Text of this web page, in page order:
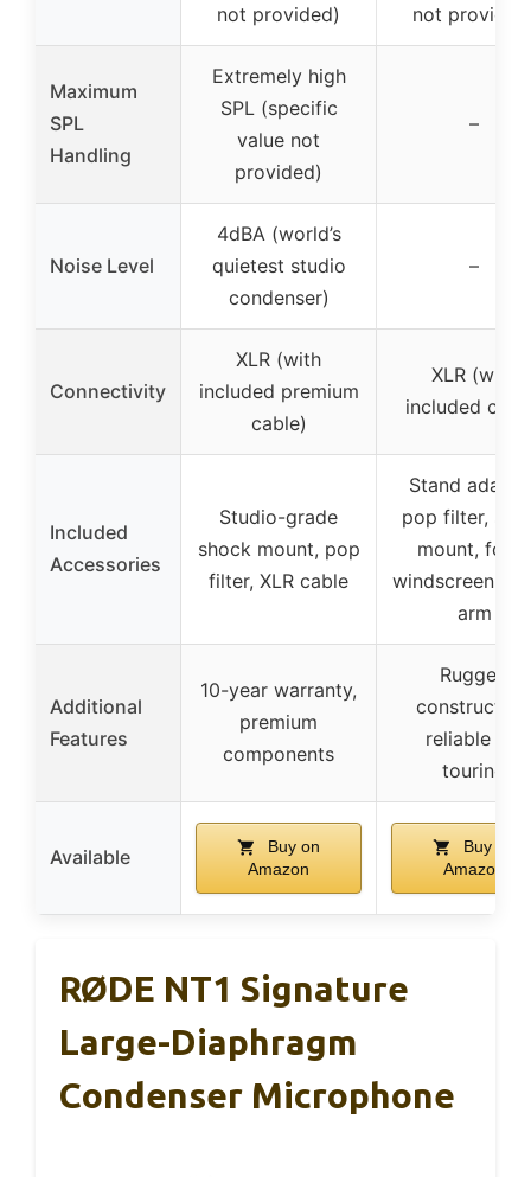
not provided)
not
Maximum
SPL
Handling
Extremely high
SPL (specific
value not
provided)
–
Noise Level
4dBA (world’s
quietest studio
condenser)
–
Connectivity
XLR (with
included premium
cable)
XLR (with
included
Included
Accessories
Studio-grade
shock mount, pop
filter, XLR cable
Stand
pop filter,
mount, foam
windscreen,
arm
Additional
Features
10-year warranty,
premium
components
Rugged
reliable for
touring
Available
Buy on
Amazon
Buy on
Amazon
RØDE NT1 Signature
Large-Diaphragm
Condenser Microphone